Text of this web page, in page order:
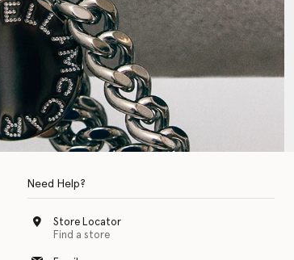
Need Help?
Store Locator
Find a store